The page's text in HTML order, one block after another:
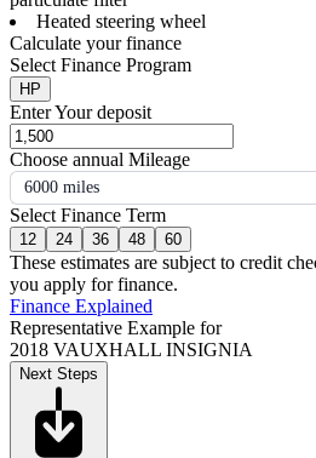
Heated steering wheel
Calculate your finance
Select Finance Program
HP
Enter Your deposit
Choose annual Mileage
6000 miles
Select Finance Term
12 24 36 48 60
These estimates are subject to credit
you apply for finance.
Finance Explained
Representative Example for
2018 VAUXHALL INSIGNIA
Next Steps